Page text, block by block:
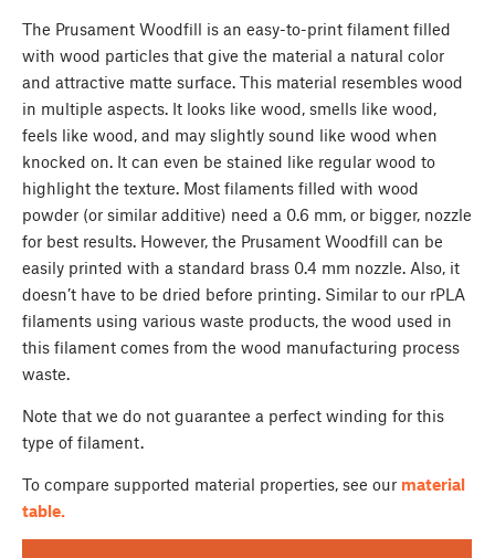
The Prusament Woodfill is an easy-to-print filament filled
with wood particles that give the material a natural color
and attractive matte surface. This material resembles wood
in multiple aspects. It looks like wood, smells like wood,
feels like wood, and may slightly sound like wood when
knocked on. It can even be stained like regular wood to
highlight the texture. Most filaments filled with wood
powder (or similar additive) need a 0.6 mm, or bigger, nozzle
for best results. However, the Prusament Woodfill can be
easily printed with a standard brass 0.4 mm nozzle. Also, it
doesn’t have to be dried before printing. Similar to our rPLA
filaments using various waste products, the wood used in
this filament comes from the wood manufacturing process
waste.
Note that we do not guarantee a perfect winding for this
type of filament.
To compare supported material properties, see our material
table.